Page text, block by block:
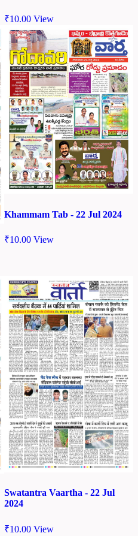
₹10.00 View
Khammam Tab - 22 Jul 2024
₹10.00 View
Swatantra Vaartha - 22 Jul
2024
₹10.00 View